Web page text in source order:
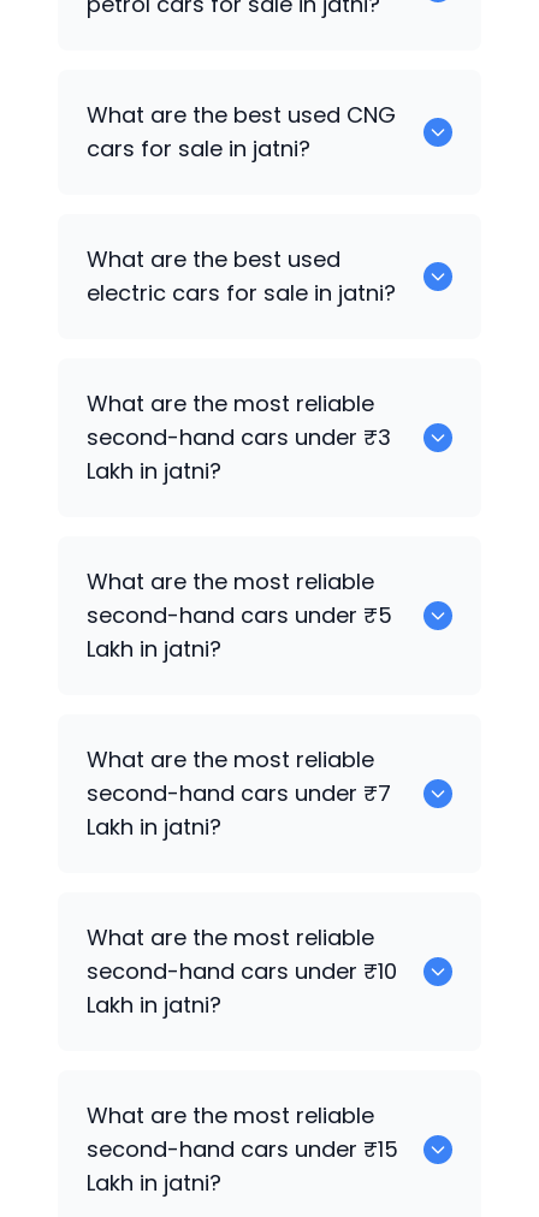
What are the best used CNG
cars for sale in jatni?
What are the best used
electric cars for sale in jatni?
What are the most reliable
second-hand cars under ₹3
Lakh in jatni?
What are the most reliable
second-hand cars under ₹5
Lakh in jatni?
What are the most reliable
second-hand cars under ₹7
Lakh in jatni?
What are the most reliable
second-hand cars under ₹10
Lakh in jatni?
What are the most reliable
second-hand cars under ₹15
Lakh in jatni?